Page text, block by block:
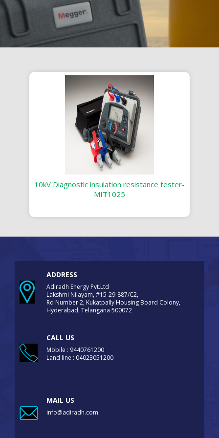
10kV Diagnostic insulation resistance tester-
MIT1025
ADDRESS
Adiradh Energy Pvt.Ltd
Lakshmi Nilayam, #15-29-887/C2,
Rd Number 2, Kukatpally Housing Board Colony,
Hyderabad, Telangana 500072
CALL US
Mobile : 9440761200
Land line : 04023051200
MAIL US
info@adiradh.com